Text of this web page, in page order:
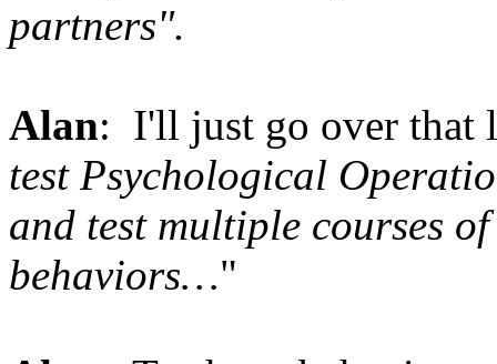
partners".
Alan: I'll just go over that
test Psychological
and test multiple courses
behaviors…"